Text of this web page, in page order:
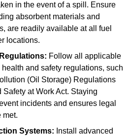
in the event of a spill. Ensure
absorbent materials and
are readily available at all fuel
locations.
Follow all applicable
and safety regulations, such
(Oil Storage) Regulations
at Work Act. Staying
incidents and ensures legal
met.
Systems: Install advanced